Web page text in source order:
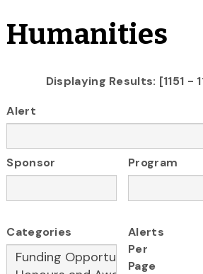
Humanities
Displaying Results: [1151 -
Alert
Sponsor Program
Categories
Alerts
Per
Page